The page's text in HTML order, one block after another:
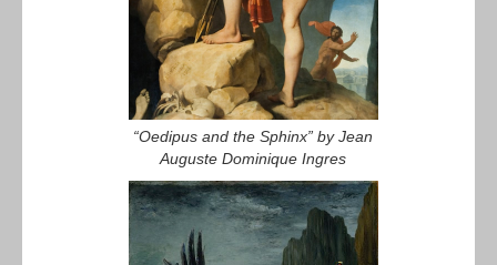
“Oedipus and the Sphinx” by Jean
Auguste Dominique Ingres